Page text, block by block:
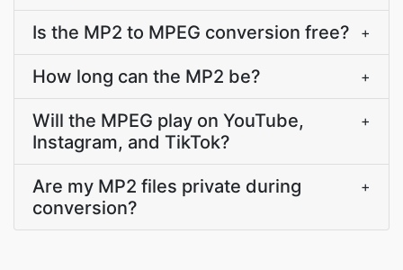
Is the MP2 to MPEG conversion free? +
How long can the MP2 be? +
Will the MPEG play on YouTube,
Instagram, and TikTok?
+
Are my MP2 files private during
conversion?
+